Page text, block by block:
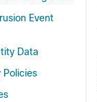
Event
Data
Policies